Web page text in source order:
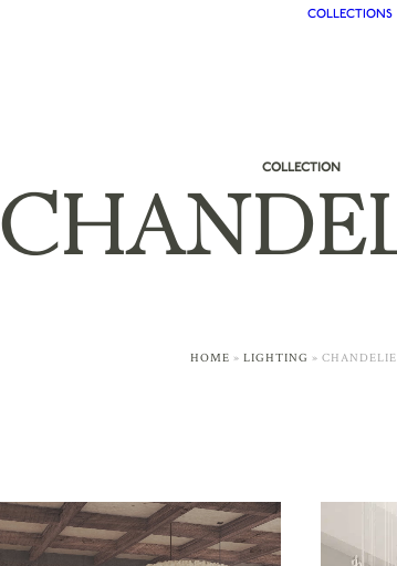
COLLECTIONS
COLLECTION
HOME » LIGHTING »